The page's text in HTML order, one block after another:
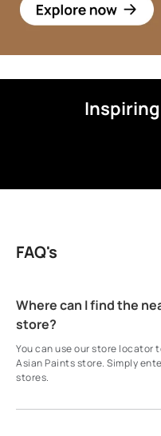
FAQ's
Where can I find the
store?
You can use our store
Asian Paints store. Simply
stores.